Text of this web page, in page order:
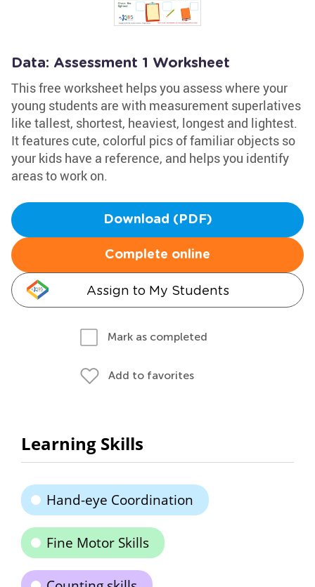
Data: Assessment 1 Worksheet
This free worksheet helps you assess where your
young students are with measurement superlatives
like tallest, shortest, heaviest, longest and lightest.
It features cute, colorful pics of familiar objects so
your kids have a reference, and helps you identify
areas to work on.
Download (PDF)
Complete online
Assign to My Students
Mark as completed
Add to favorites
Learning Skills
Hand-eye Coordination
Fine Motor Skills